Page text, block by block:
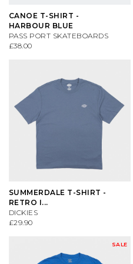
CONVERSE
DICKIES
DIME MTL
DON'T MESS WITH YORKSHIRE
NEW BALANCE
KNITWEAR
SHORTS
SOCKS
SWEATSHIRTS
T-SHIRTS
ES FOOTWEAR
LAST RESORT AB
NEW BALANCE
NIKE SB
NIKE SB DUNKS
SAFETY EQUIPMENT
SKATE TOOLS
STICKERS
TRUCKS
UNDERCARRIAGE KITS
CANOE T-SHIRT -
HARBOUR BLUE
PASS PORT SKATEBOARDS
£38.00
SUMMERDALE T-SHIRT -
RETRO I...
DICKIES
£29.90
SALE